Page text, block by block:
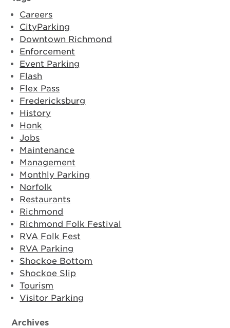
Careers
CityParking
Downtown Richmond
Enforcement
Event Parking
Flash
Flex Pass
Fredericksburg
History
Honk
Jobs
Maintenance
Management
Monthly Parking
Norfolk
Restaurants
Richmond
Richmond Folk Festival
RVA Folk Fest
RVA Parking
Shockoe Bottom
Shockoe Slip
Tourism
Visitor Parking
Archives